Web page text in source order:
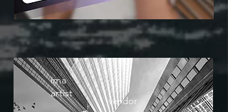
ima
artist
vendor